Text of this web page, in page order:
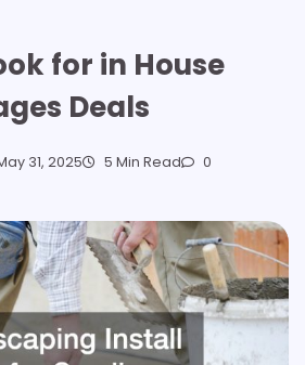
for in House
Deals
31, 2025 5 Min Read 0